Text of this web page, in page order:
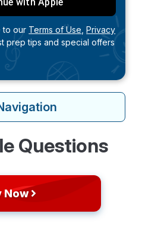
to our Terms of Use, Privacy
prep tips and special offers
Questions
Now